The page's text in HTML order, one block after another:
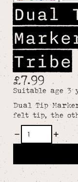
Dual
Tribe
£7.99
Suitable age 3
Dual Tip
felt tip, the